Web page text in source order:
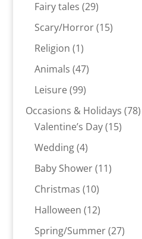
Fairy tales 2929
products
Scary/Horror 1515
Religion 11
product
Animals 4747
Leisure 9999
products
Occasions & Holidays 7878
Valentine’s Day 1515
Wedding 44
products
Baby Shower 1111
Christmas 1010
products
Halloween 1212
products
Spring/Summer 2727